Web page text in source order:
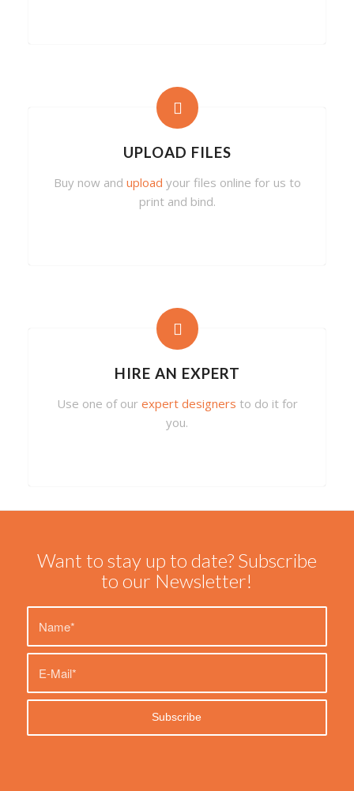
UPLOAD FILES
Buy now and upload your files online for us to
print and bind.
HIRE AN EXPERT
Use one of our expert designers to do it for
you.
Want to stay up to date? Subscribe
to our Newsletter!